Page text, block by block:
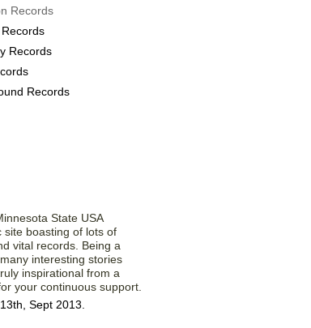
Records
Records
Records
site boasting of lots of
vital records. Being a
interesting stories
inspirational from a
your continuous support.
Sept 2013.